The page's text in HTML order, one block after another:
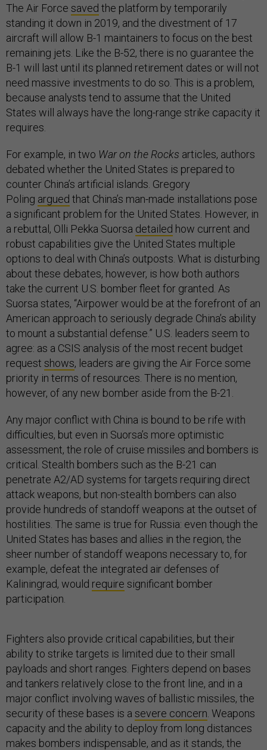
The Air Force saved the platform by temporarily
standing it down in 2019, and the divestment of 17
aircraft will allow B-1 maintainers to focus on the best
remaining jets. Like the B-52, there is no guarantee the
B-1 will last until its planned retirement dates or will not
need massive investments to do so. This is a problem,
because analysts tend to assume that the United
States will always have the long-range strike capacity it
requires.
For example, in two War on the Rocks articles, authors
debated whether the United States is prepared to
counter China’s artificial islands. Gregory
Poling argued that China’s man-made installations pose
a significant problem for the United States. However, in
a rebuttal, Olli Pekka Suorsa detailed how current and
robust capabilities give the United States multiple
options to deal with China’s outposts. What is disturbing
about these debates, however, is how both authors
take the current U.S. bomber fleet for granted. As
Suorsa states, “Airpower would be at the forefront of an
American approach to seriously degrade China’s ability
to mount a substantial defense.” U.S. leaders seem to
agree: as a CSIS analysis of the most recent budget
request shows, leaders are giving the Air Force some
priority in terms of resources. There is no mention,
however, of any new bomber aside from the B-21.
Any major conflict with China is bound to be rife with
difficulties, but even in Suorsa’s more optimistic
assessment, the role of cruise missiles and bombers is
critical. Stealth bombers such as the B-21 can
penetrate A2/AD systems for targets requiring direct
attack weapons, but non-stealth bombers can also
provide hundreds of standoff weapons at the outset of
hostilities. The same is true for Russia: even though the
United States has bases and allies in the region, the
sheer number of standoff weapons necessary to, for
example, defeat the integrated air defenses of
Kaliningrad, would require significant bomber
participation.
Fighters also provide critical capabilities, but their
ability to strike targets is limited due to their small
payloads and short ranges. Fighters depend on bases
and tankers relatively close to the front line, and in a
major conflict involving waves of ballistic missiles, the
security of these bases is a severe concern . Weapons
capacity and the ability to deploy from long distances
makes bombers indispensable, and as it stands, the